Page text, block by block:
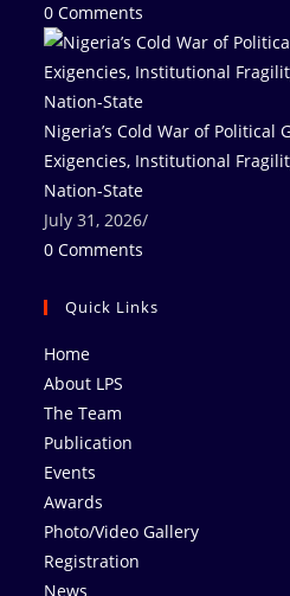
0 Comments
Nigeria’s Cold War of Political
Exigencies, Institutional
Nation-State
July 31, 2026/
0 Comments
Quick Links
Home
About LPS
The Team
Publication
Events
Awards
Photo/Video Gallery
Registration
News